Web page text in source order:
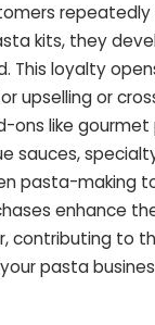
repeatedly
kits, they
This loyalty
upselling or
ons like gourmet
sauces,
pasta-making
enhance
contributing to
pasta